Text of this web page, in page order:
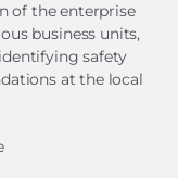
of the enterprise
business units,
safety
at the local